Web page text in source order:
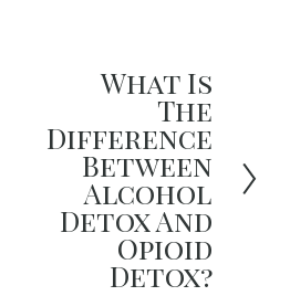
e
x
What Is
The
Difference
Between
Alcohol
Detox And
Opioid
Detox?